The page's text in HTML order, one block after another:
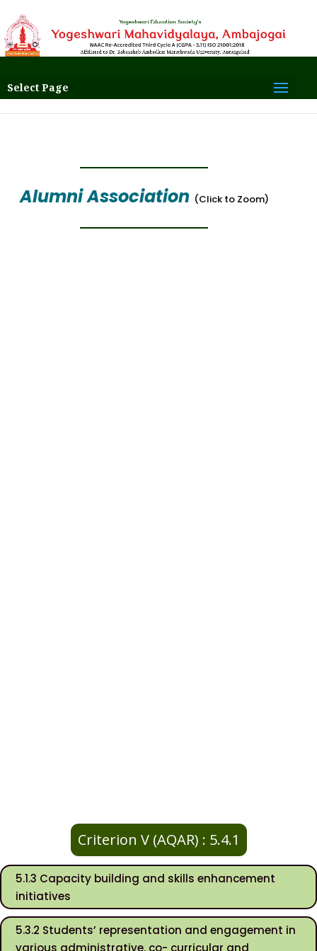
Select Page
Alumni Association (Click to Zoom)
Criterion V (AQAR) : 5.4.1
5.1.3 Capacity building and skills enhancement
initiatives
5.3.2 Students’ representation and engagement in
various administrative, co- curricular and